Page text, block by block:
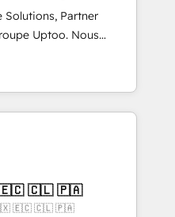
and integrations.
Partner
Uptoo. Nous
unifier Marketing,
grâce à la Revenue
équipes, pipeline
Modjo), Shopify,
Node.js, Custom
IA & Breeze AI. 🎯
🇪🇨 🇨🇱 🇵🇦
🇲🇽 🇪🇨 🇨🇱 🇵🇦